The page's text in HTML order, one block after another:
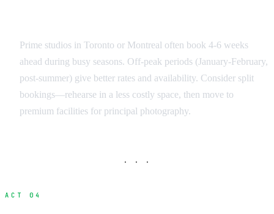
Prime studios in Toronto or Montreal often book 4-6 weeks
ahead during busy seasons. Off-peak periods (January-February,
post-summer) give better rates and availability. Consider split
bookings—rehearse in a less costly space, then move to
premium facilities for principal photography.
· · ·
ACT 04